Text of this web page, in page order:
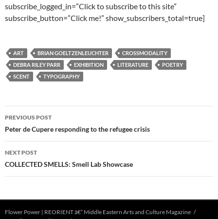
subscribe_logged_in=”Click to subscribe to this site”
subscribe_button=”Click me!” show_subscribers_total=true]
ART BRIAN GOELTZENLEUCHTER
CROSSMODALITY
DEBRA RILEY PARR
EXHIBITION LITERATURE
POETRY
SCENT
TYPOGRAPHY
Post
navigation
PREVIOUS POST
Peter de Cupere responding to the refugee crisis
NEXT POST
COLLECTED SMELLS: Smell Lab Showcase
Flower Power | REORIENT â€“ Middle Eastern Arts and Culture Magazine